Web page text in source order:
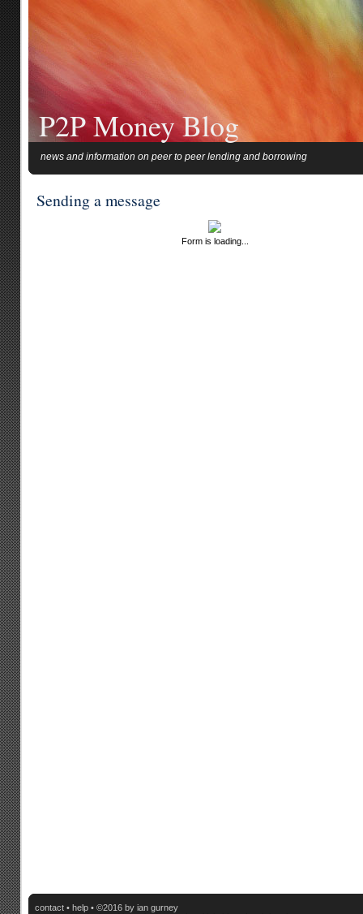
P2P Money Blog
news and information on peer to peer lending and borrowing
Sending a message
Form is loading...
contact • help • ©2016 by ian gurney